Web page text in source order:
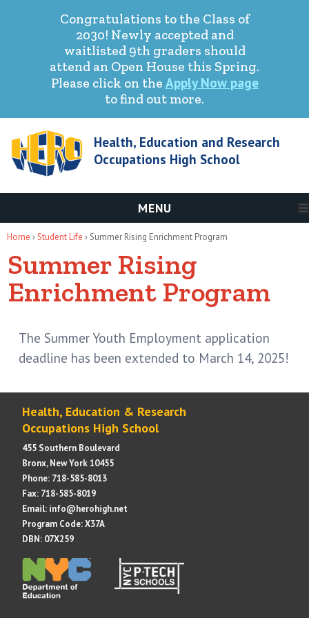
Congratulations to the Class of
2030! Newly accepted and
waitlisted 9th graders should
attend an Open House this Spring.
Please click on the Apply Now page
to find out more.
Health, Education and Research
Occupations High School
MENU
You are here
Home ›Student Life › Summer Rising Enrichment Program
Summer Rising
Enrichment Program
The Summer Youth Employment application
deadline has been extended to March 14, 2025!
Health, Education & Research
Occupations High School
455 Southern Boulevard
Bronx, New York 10455
Phone: 718-585-8013
Fax: 718-585-8019
Email: info@herohigh.net
Program Code: X37A
DBN: 07X259